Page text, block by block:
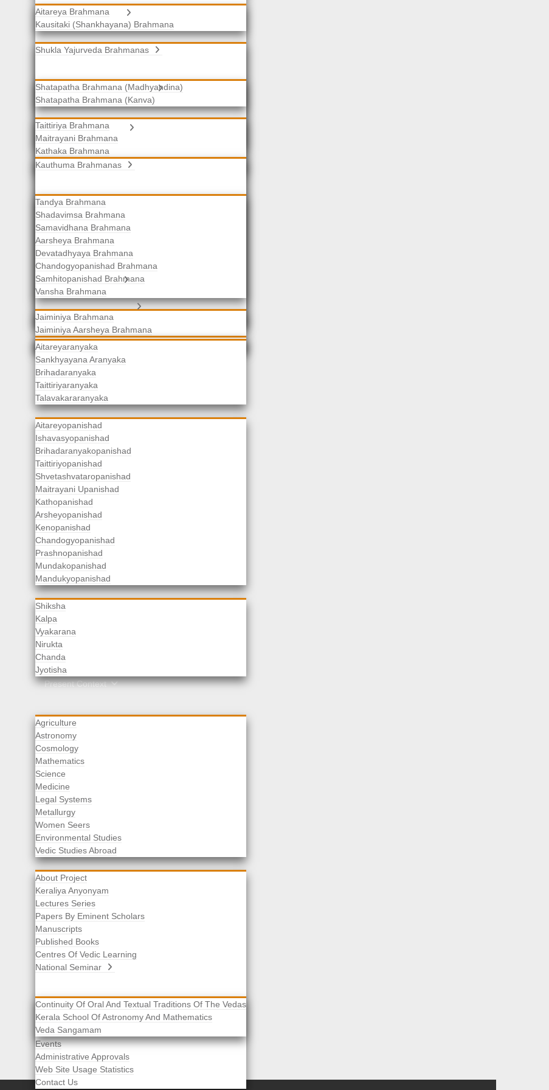
Aitareya Brahmana
Kausitaki (Shankhayana) Brahmana
Yajurveda Brahmanas
Shukla Yajurveda Brahmanas
Shatapatha Brahmana (Madhyandina)
Shatapatha Brahmana (Kanva)
Krishna Yajurveda Brahmanas
Taittiriya Brahmana
Maitrayani Brahmana
Kathaka Brahmana
Katha-Kapisthala Brahmana
Samaveda Brahmanas
Kauthuma Brahmanas
Tandya Brahmana
Shadavimsa Brahmana
Samavidhana Brahmana
Aarsheya Brahmana
Devatadhyaya Brahmana
Chandogyopanishad Brahmana
Samhitopanishad Brahmana
Vansha Brahmana
Jaiminiya Brahmanas
Jaiminiya Brahmana
Jaiminiya Aarsheya Brahmana
Jaiminiyopanishad Brahmana
Atharvaveda Brahmanas
Gopatha Brahmana
Aranyakas
Aitareyaranyaka
Sankhyayana Aranyaka
Brihadaranyaka
Taittiriyaranyaka
Talavakararanyaka
Upanishads
Aitareyopanishad
Ishavasyopanishad
Brihadaranyakopanishad
Taittiriyopanishad
Shvetashvataropanishad
Maitrayani Upanishad
Kathopanishad
Arsheyopanishad
Kenopanishad
Chandogyopanishad
Prashnopanishad
Mundakopanishad
Mandukyopanishad
Vedangas
Shiksha
Kalpa
Vyakarana
Nirukta
Chanda
Jyotisha
Rituals
Upaveda
Present Context
Agriculture
Astronomy
Cosmology
Mathematics
Science
Medicine
Legal Systems
Metallurgy
Women Seers
Environmental Studies
Vedic Studies Abroad
Other Links
About Project
Keraliya Anyonyam
Lectures Series
Papers By Eminent Scholars
Manuscripts
Published Books
Centres Of Vedic Learning
National Seminar
Continuity Of Oral And Textual Traditions Of The Vedas
Kerala School Of Astronomy And Mathematics
Veda Sangamam
Selected List Of Scholars
Acknowledgement
Events
Administrative Approvals
Web Site Usage Statistics
Contact Us